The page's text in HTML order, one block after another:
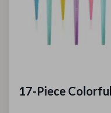
17-Piece